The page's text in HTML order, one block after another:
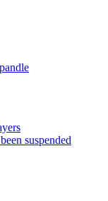
suspended